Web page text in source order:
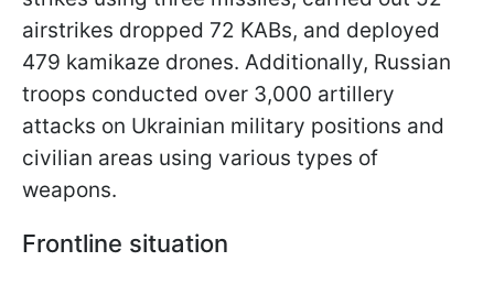
airstrikes dropped 72 KABs, and deployed
479 kamikaze drones. Additionally, Russian
troops conducted over 3,000 artillery
attacks on Ukrainian military positions and
civilian areas using various types of
weapons.
Frontline situation